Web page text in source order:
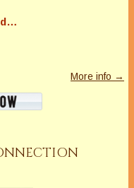
More info →